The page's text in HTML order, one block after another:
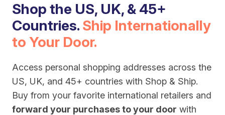
Shop the US, UK, & 45+
Countries. Ship Internationally
to Your Door.
Access personal shopping addresses across the
US, UK, and 45+ countries with Shop & Ship.
Buy from your favorite international retailers and
forward your purchases to your door with